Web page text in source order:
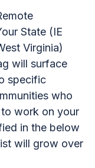
State (IE
Virginia)
will surface
specific
who
work on your
in the below
will grow over